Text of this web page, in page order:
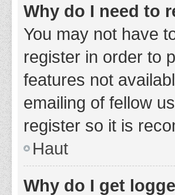
Why do I need to
You may not have
register in order to
features not
emailing of fellow
register so it is
Haut
Why do I get